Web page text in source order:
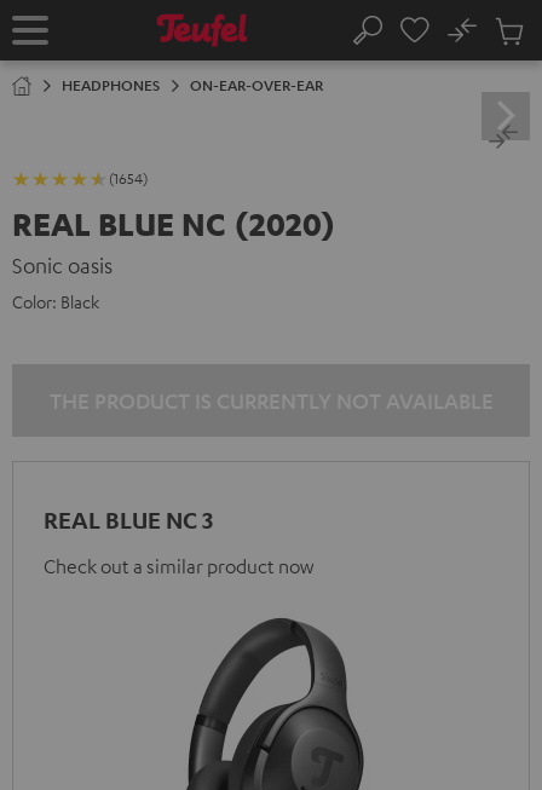
TO
Home Search
No
Cart
HEADPHONES ON-EAR-OVER-EAR
(1654)
REAL BLUE NC (2020)
Sonic oasis
Color: Black
REAL BLUE NC 3
Check out a similar product now